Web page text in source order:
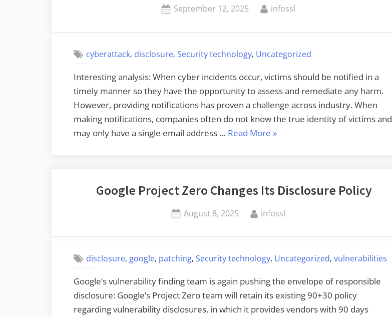
Posted
September 12, 2025 By
infossl
cyberattack, disclosure,Security technology, Uncategorized
Interesting analysis: When cyber incidents occur, victims should be notified in a
timely manner so they have the opportunity to assess and remediate any harm.
However, providing notifications has proven a challenge across industry. When
making notifications, companies often do not know the true identity of victims and
may only have a single email address … Read More “A
Framework”
»
Google Project Zero Changes Its Disclosure Policy
Posted
August 8, 2025 By
infossl
disclosure, google, patching,Security technology, Uncategorized,vulnerabilities
Google’s vulnerability finding team is again pushing the envelope of responsible
disclosure: Google’s Project Zero team will retain its existing 90+30 policy
regarding vulnerability disclosures, in which it provides vendors with 90 days